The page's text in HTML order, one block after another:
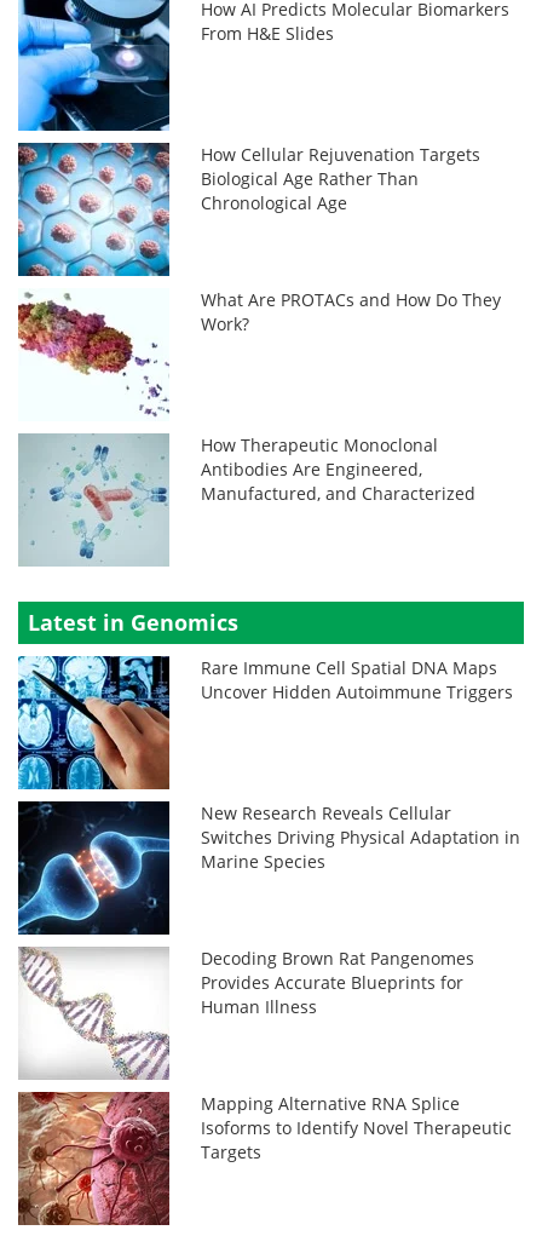
How AI Predicts Molecular Biomarkers
From H&E Slides
How Cellular Rejuvenation Targets
Biological Age Rather Than
Chronological Age
What Are PROTACs and How Do They
Work?
How Therapeutic Monoclonal
Antibodies Are Engineered,
Manufactured, and Characterized
Latest in Genomics
Rare Immune Cell Spatial DNA Maps
Uncover Hidden Autoimmune Triggers
New Research Reveals Cellular
Switches Driving Physical Adaptation in
Marine Species
Decoding Brown Rat Pangenomes
Provides Accurate Blueprints for
Human Illness
Mapping Alternative RNA Splice
Isoforms to Identify Novel Therapeutic
Targets